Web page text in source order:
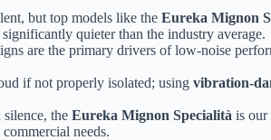
but top models like the Eureka Mignon
significantly quieter than the industry average.
are the primary drivers of low-noise
if not properly isolated; using vibration-
the Eureka Mignon Specialità is
needs.